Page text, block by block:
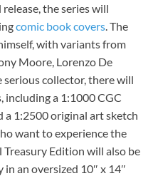
the series will
comic book covers . The
with variants from
Moore, Lorenzo De
serious collector, there will
including a 1:1000 CGC
a 1:2500 original art sketch
want to experience the
Treasury Edition will also be
an oversized 10″ x 14″